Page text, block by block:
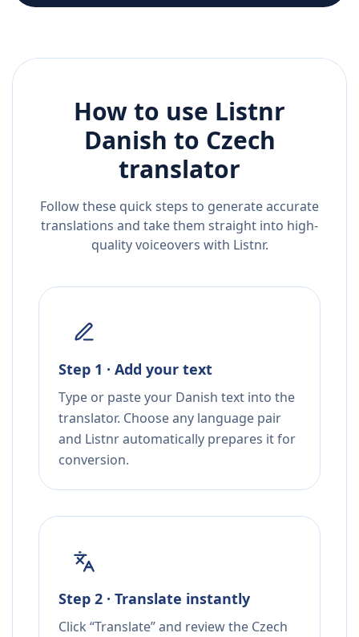
How to use Listnr
Danish to Czech
translator
Follow these quick steps to generate accurate
translations and take them straight into high-
quality voiceovers with Listnr.
Step 1 · Add your text
Type or paste your Danish text into the
translator. Choose any language pair
and Listnr automatically prepares it for
conversion.
Step 2 · Translate instantly
Click “Translate” and review the Czech